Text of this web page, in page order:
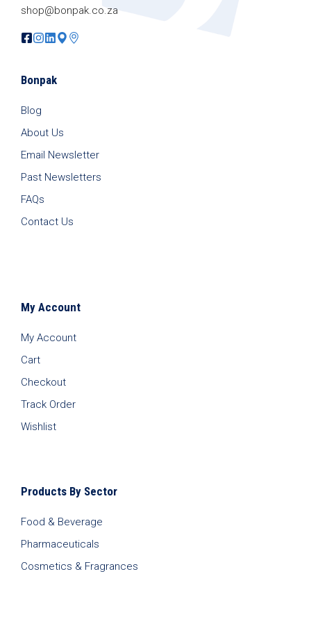
shop@bonpak.co.za
Bonpak
Blog
About Us
Email Newsletter
Past Newsletters
FAQs
Contact Us
My Account
My Account
Cart
Checkout
Track Order
Wishlist
Products By Sector
Food & Beverage
Pharmaceuticals
Cosmetics & Fragrances